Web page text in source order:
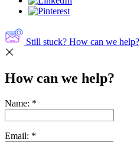
Still stuck? How can we help?
How can we help?
Name: *
Email: *